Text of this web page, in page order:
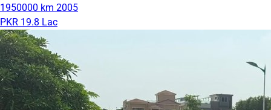
1950000 km 2005
PKR 19.8 Lac